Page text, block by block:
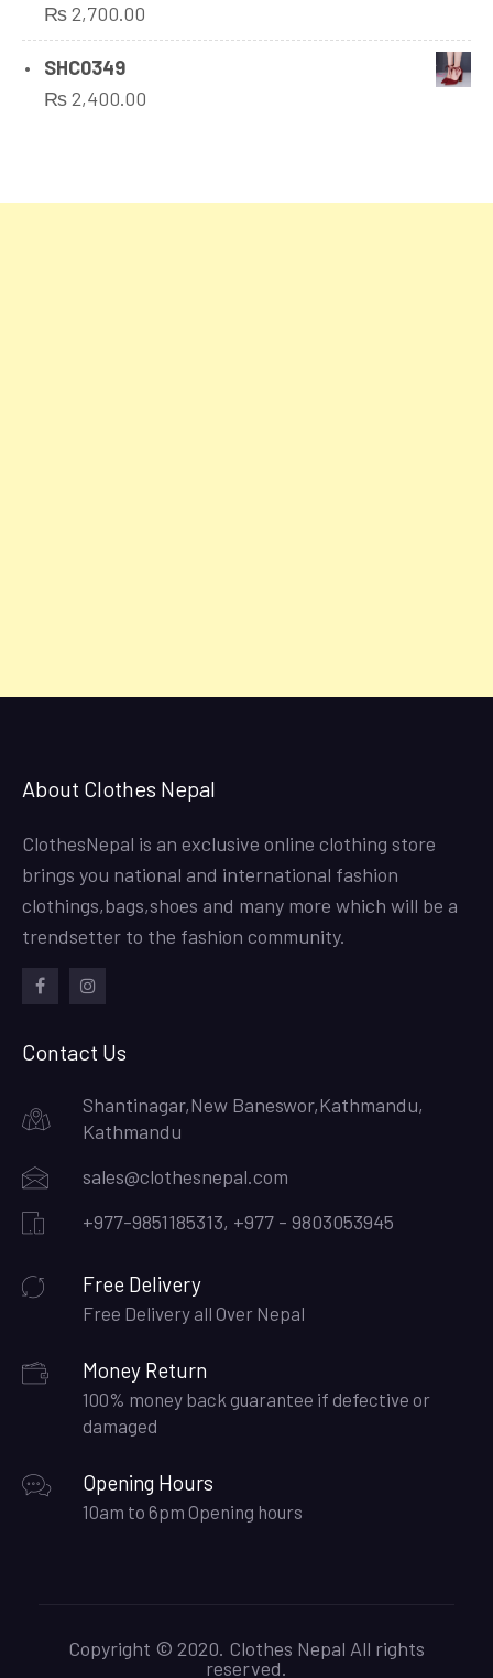
Rated
1.00
out
of
5
₨2,700.00
SHC0349
₨2,400.00
About Clothes Nepal
ClothesNepal is an exclusive online clothing store
brings you national and international fashion
clothings,bags,shoes and many more which will be a
trendsetter to the fashion community.
Contact Us
Shantinagar,New Baneswor,Kathmandu,
Kathmandu
sales@clothesnepal.com
+977-9851185313, +977 - 9803053945
Free Delivery
Free Delivery all Over Nepal
Money Return
100% money back guarantee if defective or
damaged
Opening Hours
10am to 6pm Opening hours
Copyright © 2020. Clothes Nepal All rights
reserved.